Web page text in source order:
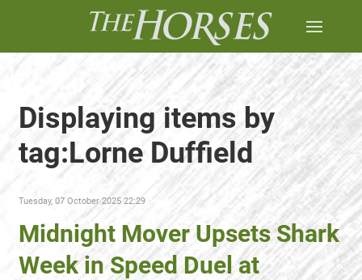
Displaying items by
tag:Lorne Duffield
Tuesday, 07 October 2025 22:29
Midnight Mover Upsets Shark
Week in Speed Duel at